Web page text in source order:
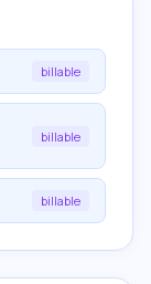
billable
billable
billable